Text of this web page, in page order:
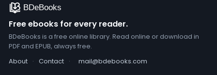
Free ebooks for every reader.
BDeBooks is a free online library. Read online or download in
PDF and EPUB, always free.
About · Contact · mail@bdebooks.com